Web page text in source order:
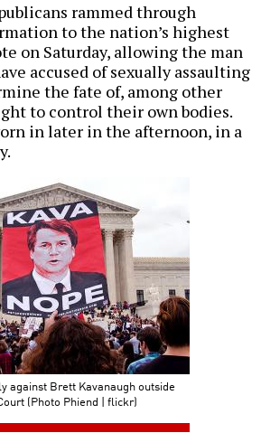
rammed through
to the nation’s highest
on Saturday, allowing the man
accused of sexually assaulting
the fate of, among other
to control their own bodies.
in later in the afternoon, in a
against Brett Kavanaugh outside
(Photo Phiend | flickr)